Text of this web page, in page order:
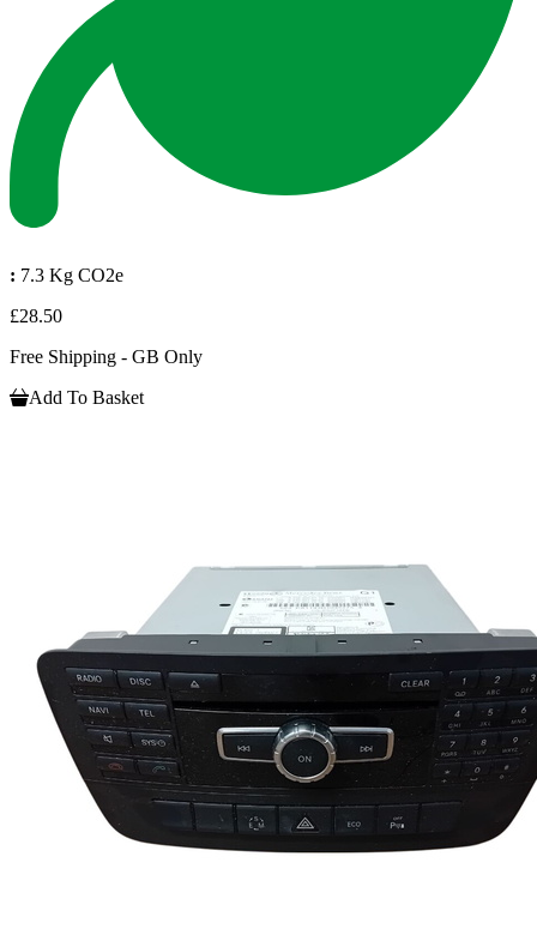
: 7.3 Kg CO2e
£28.50
Free Shipping - GB Only
Add To Basket